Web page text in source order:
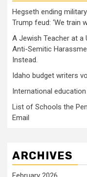
Hegseth ending
Trump feud: ‘We train
A Jewish Teacher at a
Anti-Semitic
Instead.
Idaho budget writers
International
List of Schools the
Email
ARCHIVES